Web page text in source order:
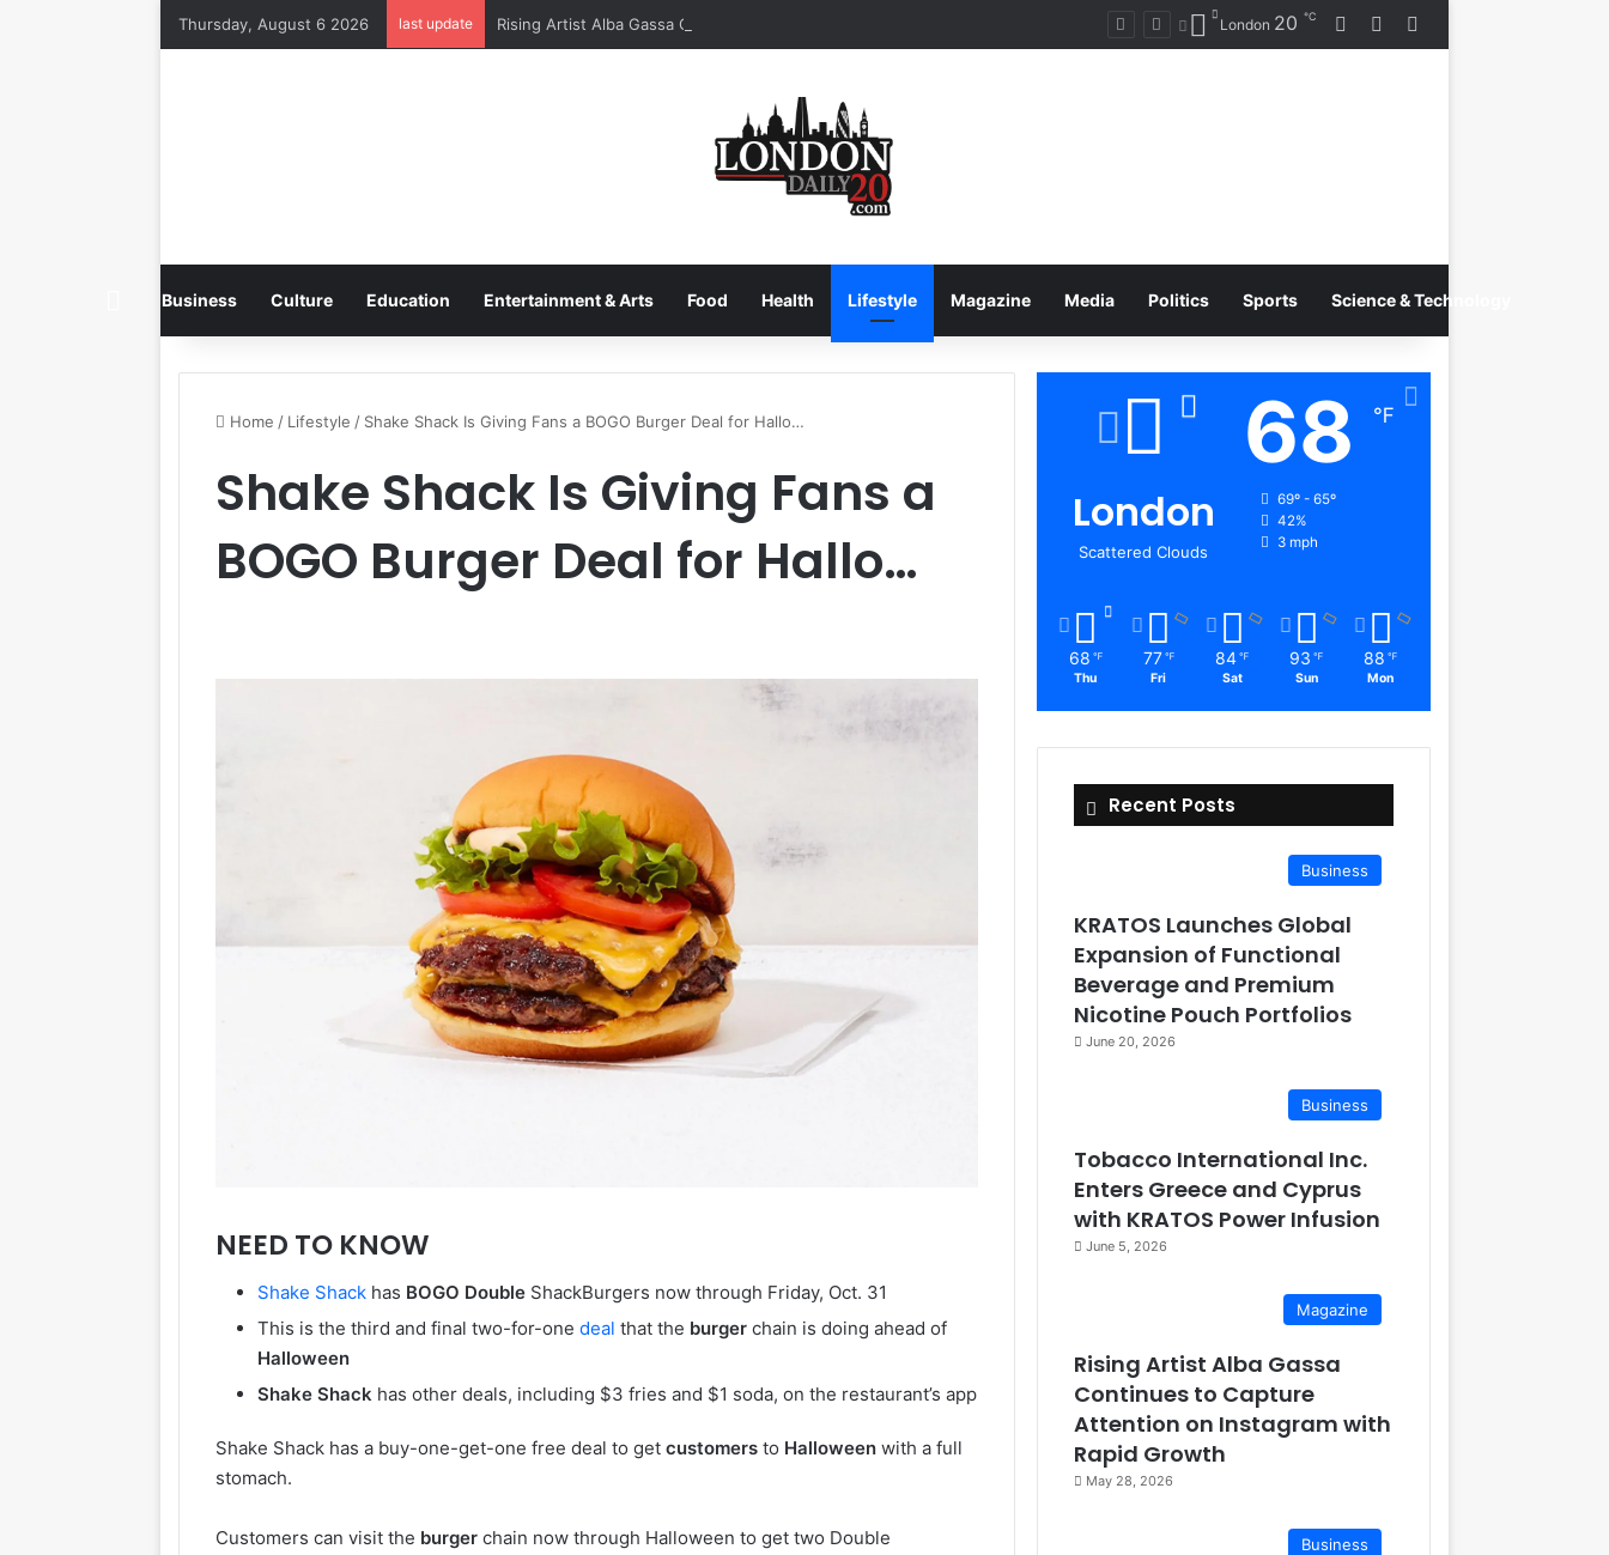
Thursday, August 6 2026 last update London 20 ℃ Log InRandom Article
HomeBusiness Culture Education Entertainment & Arts Food Health Lifestyle Magazine Media Politics Sports Science & Technology
Home / Lifestyle / Shake Shack Is Giving Fans a BOGO Burger Deal for Hallo…
Shake Shack Is Giving Fans a
BOGO Burger Deal for Hallo…
NEED TO KNOW
Shake Shack has BOGO Double ShackBurgers now through Friday, Oct. 31
This is the third and final two-for-onedeal that the burger chain is doing ahead of
Halloween
Shake Shack has other deals, including $3 fries and $1 soda, on the restaurant’s app
Shake Shack has a buy-one-get-one free deal to getcustomers to Halloween with a full
stomach.
Customers can visit the burger chain now through Halloween to get two Double
London
Scattered Clouds
68 ℉
69º - 65º
42%
3 mph
68 ℉
Thu
77 ℉
Fri
84 ℉
Sat
93 ℉
Sun
88 ℉
Mon
Recent Posts
Business
KRATOS Launches Global
Expansion of Functional
Beverage and Premium
Nicotine Pouch Portfolios
June 20, 2026
Business
Tobacco International Inc.
Enters Greece and Cyprus
with KRATOS Power Infusion
June 5, 2026
Magazine
Rising Artist Alba Gassa
Continues to Capture
Attention on Instagram with
Rapid Growth
May 28, 2026
Business